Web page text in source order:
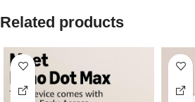
Related products